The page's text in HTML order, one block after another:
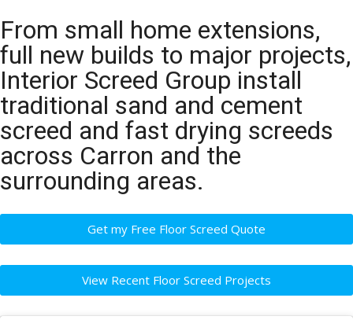
From small home extensions,
full new builds to major projects,
Interior Screed Group install
traditional sand and cement
screed and fast drying screeds
across Carron and the
surrounding areas.
Get my Free Floor Screed Quote
View Recent Floor Screed Projects